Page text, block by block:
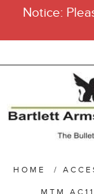
Notice:
HOME /
MTM